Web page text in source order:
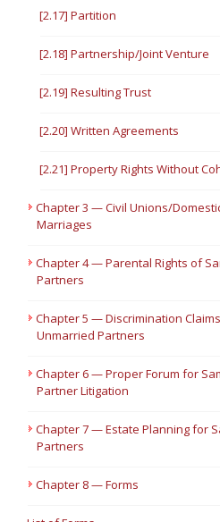
[2.17] Partition
[2.18] Partnership/Joint Venture
[2.19] Resulting Trust
[2.20] Written Agreements
[2.21] Property Rights Without
Chapter 3 — Civil Unions/
Marriages
Chapter 4 — Parental Rights of
Partners
Chapter 5 — Discrimination
Unmarried Partners
Chapter 6 — Proper Forum for
Partner Litigation
Chapter 7 — Estate Planning for
Partners
Chapter 8 — Forms